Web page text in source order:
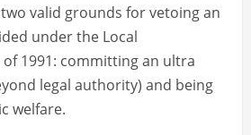
valid grounds for vetoing an
under the Local
1991: committing an ultra
legal authority) and being
welfare.